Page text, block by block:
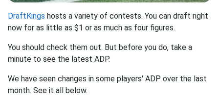
DraftKings hosts a variety of contests. You can draft right
now for as little as $1 or as much as four figures.
You should check them out. But before you do, take a
minute to see the latest ADP.
We have seen changes in some players' ADP over the last
month. See it all below.